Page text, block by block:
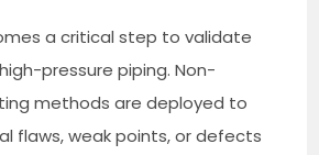
a critical step to validate
pressure piping. Non-
methods are deployed to
flaws, weak points, or defects